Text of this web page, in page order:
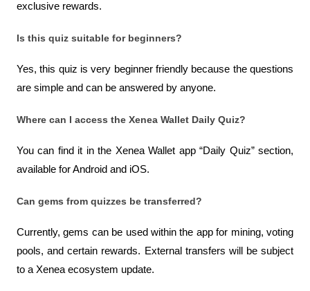
exclusive rewards.
Is this quiz suitable for beginners?
Yes, this quiz is very beginner friendly because the questions
are simple and can be answered by anyone.
Where can I access the Xenea Wallet Daily Quiz?
You can find it in the Xenea Wallet app “Daily Quiz” section,
available for Android and iOS.
Can gems from quizzes be transferred?
Currently, gems can be used within the app for mining, voting
pools, and certain rewards. External transfers will be subject
to a Xenea ecosystem update.